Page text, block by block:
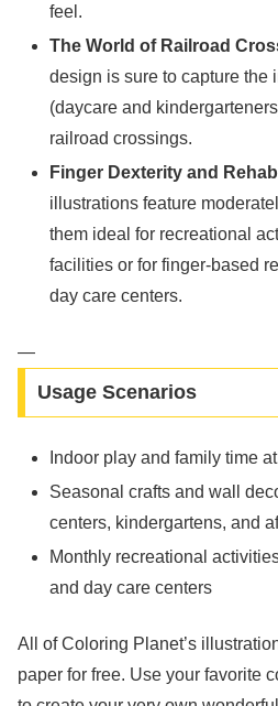
feel.
The World of Railroad
design is sure to capture the
(daycare and
railroad crossings.
Finger Dexterity and
illustrations feature
them ideal for recreational
facilities or for finger-based
day care centers.
—
Usage Scenarios
Indoor play and family time
Seasonal crafts and wall
centers, kindergartens, and
Monthly recreational
and day care centers
All of Coloring Planet’s
paper for free. Use your favorite